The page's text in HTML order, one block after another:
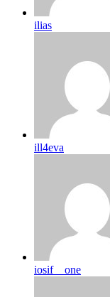
ilias
ill4eva
iosif__one